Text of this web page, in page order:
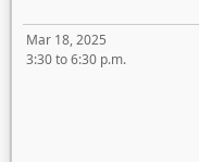
Mar 18, 2025
3:30 to 6:30 p.m.